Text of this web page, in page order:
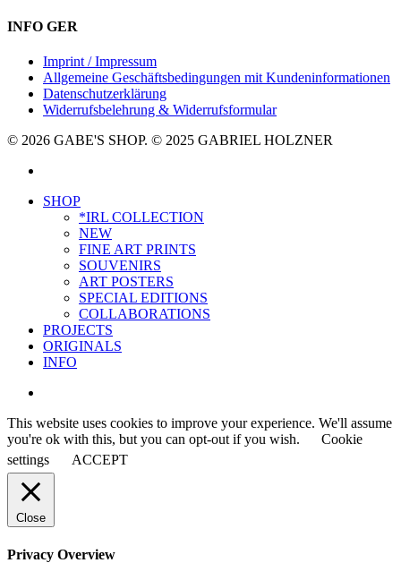
INFO GER
Imprint / Impressum
Allgemeine Geschäftsbedingungen mit Kundeninformationen
Datenschutzerklärung
Widerrufsbelehrung & Widerrufsformular
© 2026 GABE'S SHOP. © 2025 GABRIEL HOLZNER
Close
SHOP
*IRL COLLECTION
NEW
FINE ART PRINTS
SOUVENIRS
ART POSTERS
SPECIAL EDITIONS
COLLABORATIONS
PROJECTS
ORIGINALS
INFO
This website uses cookies to improve your experience. We'll assume
you're ok with this, but you can opt-out if you wish.
Cookie
settings
ACCEPT
Close
Privacy Overview